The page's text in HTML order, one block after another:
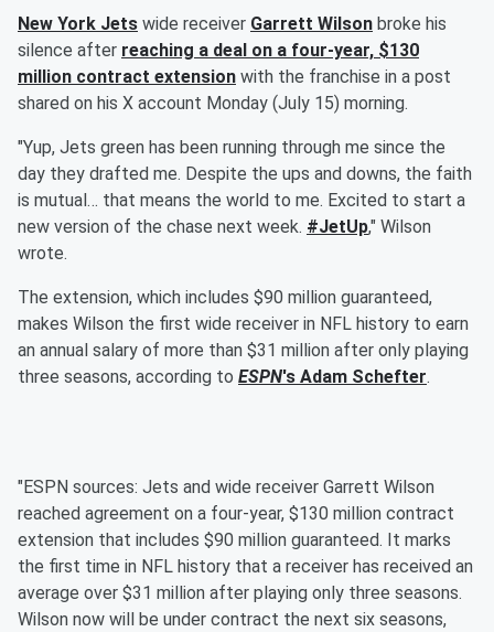
New York Jets wide receiver Garrett Wilson broke his
silence after reaching a deal on a four-year, $130
million contract extension with the franchise in a post
shared on his X account Monday (July 15) morning.
"Yup, Jets green has been running through me since the
day they drafted me. Despite the ups and downs, the faith
is mutual… that means the world to me. Excited to start a
new version of the chase next week. #JetUp," Wilson
wrote.
The extension, which includes $90 million guaranteed,
makes Wilson the first wide receiver in NFL history to earn
an annual salary of more than $31 million after only playing
three seasons, according to ESPN's Adam Schefter.
"ESPN sources: Jets and wide receiver Garrett Wilson
reached agreement on a four-year, $130 million contract
extension that includes $90 million guaranteed. It marks
the first time in NFL history that a receiver has received an
average over $31 million after playing only three seasons.
Wilson now will be under contract the next six seasons,